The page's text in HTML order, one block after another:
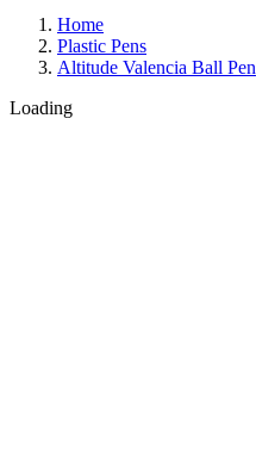
Home
Plastic Pens
Altitude Valencia Ball Pen
Loading